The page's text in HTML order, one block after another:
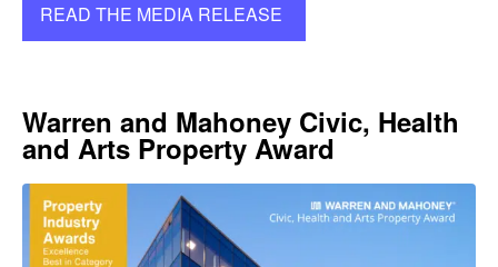
READ THE MEDIA RELEASE
Warren and Mahoney Civic, Health
and Arts Property Award